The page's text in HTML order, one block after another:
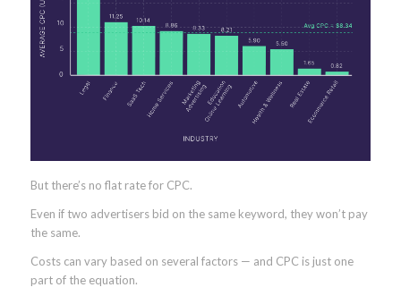
But there’s no flat rate for CPC.
Even if two advertisers bid on the same keyword, they won’t pay
the same.
Costs can vary based on several factors — and CPC is just one
part of the equation.